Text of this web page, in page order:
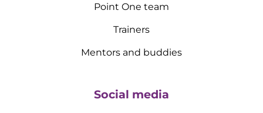
Point One team
Trainers
Mentors and buddies
Social media